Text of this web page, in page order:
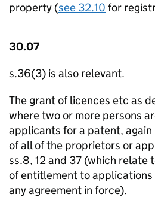
property (see 32.10 for
30.07
s.36(3) is also relevant.
The grant of licences etc as
where two or more persons
applicants for a patent,
of all of the proprietors or
ss.8, 12 and 37 (which relate
of entitlement to
any agreement in force).